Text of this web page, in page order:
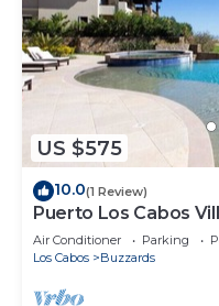
US $575
10.0(1 Review)
Puerto Los Cabos
Air Conditioner Parking
Los Cabos
Buzzards